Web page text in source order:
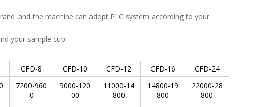
.and the machine can adopt PLC system according to your
your sample cup.
CFD-8 CFD-10 CFD-12 CFD-16
CFD-24
7200-960
0
9000-120
00
11000-14
800
14800-19
800
22000-28
800